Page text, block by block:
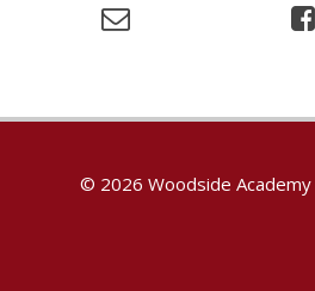
© 2026 Woodside Academy